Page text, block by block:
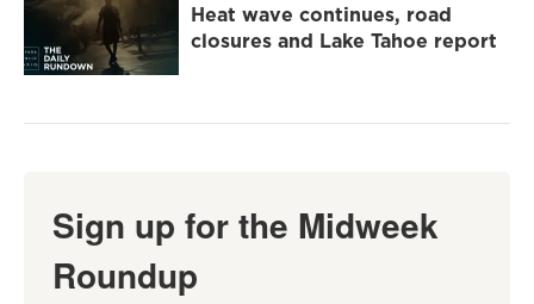
Heat wave continues, road
closures and Lake Tahoe report
Sign up for the Midweek
Roundup